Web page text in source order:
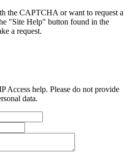
the CAPTCHA or want to request a
"Site Help" button found in the
a request.
Access help. Please do not provide
data.